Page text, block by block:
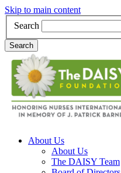
Skip to main content
Search
Search
Main Navigation
About Us
About Us
The DAISY Team